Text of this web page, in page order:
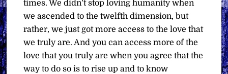
times. We didn’t stop loving humanity when
we ascended to the twelfth dimension, but
rather, we just got more access to the love that
we truly are. And you can access more of the
love that you truly are when you agree that the
way to do so is to rise up and to know